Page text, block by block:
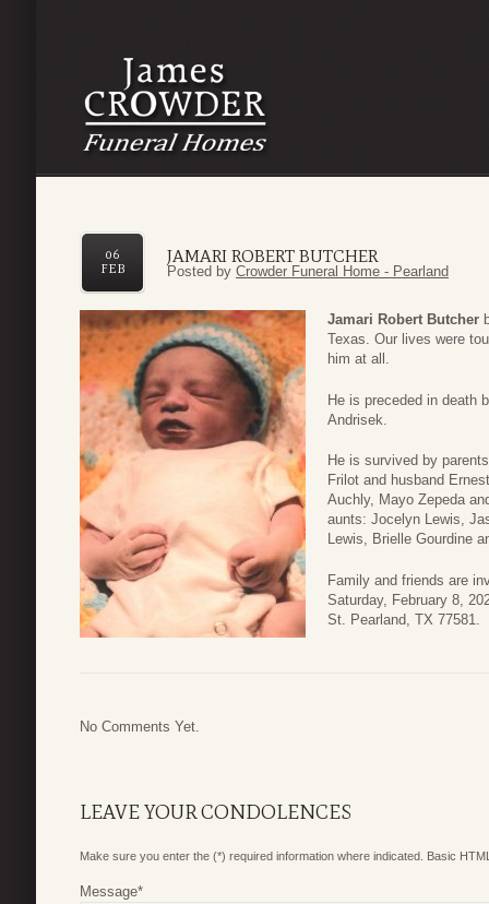
JAMARI ROBERT BUTCHER
06
FEB
Posted by Crowder Funeral Home - Pearland
Jamari Robert Butcher
Texas. Our lives were
him at all.
He is preceded in death
Andrisek.
He is survived by
Frilot and husband
Auchly, Mayo Zepeda
aunts: Jocelyn Lewis,
Lewis, Brielle Gourdine
Family and friends are
Saturday, February 8,
St. Pearland, TX 77581.
No Comments Yet.
LEAVE YOUR CONDOLENCES
Make sure you enter the (*) required information where indicated. Basic
Message*